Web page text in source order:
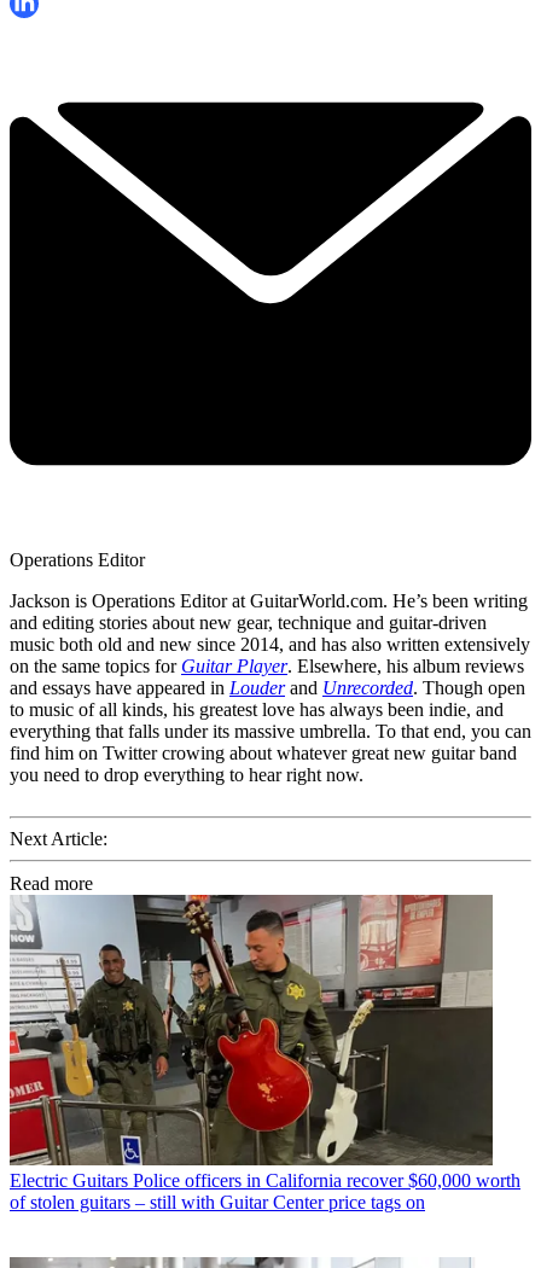
Operations Editor
Jackson is Operations Editor at GuitarWorld.com. He’s been writing
and editing stories about new gear, technique and guitar-driven
music both old and new since 2014, and has also written extensively
on the same topics for Guitar Player. Elsewhere, his album reviews
and essays have appeared in Louderand Unrecorded. Though open
to music of all kinds, his greatest love has always been indie, and
everything that falls under its massive umbrella. To that end, you can
find him on Twitter crowing about whatever great new guitar band
you need to drop everything to hear right now.
Next Article:
Read more
Electric Guitars Police officers in California recover $60,000 worth
of stolen guitars – still with Guitar Center price tags on